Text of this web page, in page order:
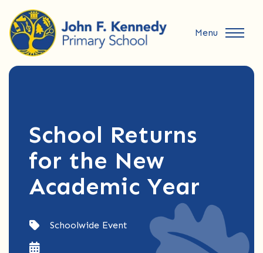
Menu
School Returns
for the New
Academic Year
Schoolwide Event